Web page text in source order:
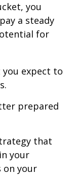
you
a steady
for
you expect to
prepared
that
your
on your